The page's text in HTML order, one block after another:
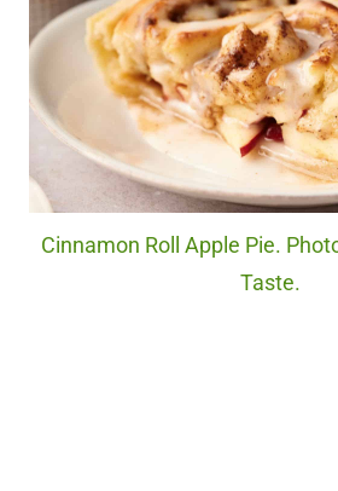
Cinnamon Roll Apple Pie.
Taste.